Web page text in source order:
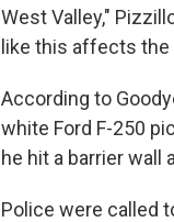
West Valley,"
like this affects
According to
white Ford F-250
he hit a barrier
Police were called